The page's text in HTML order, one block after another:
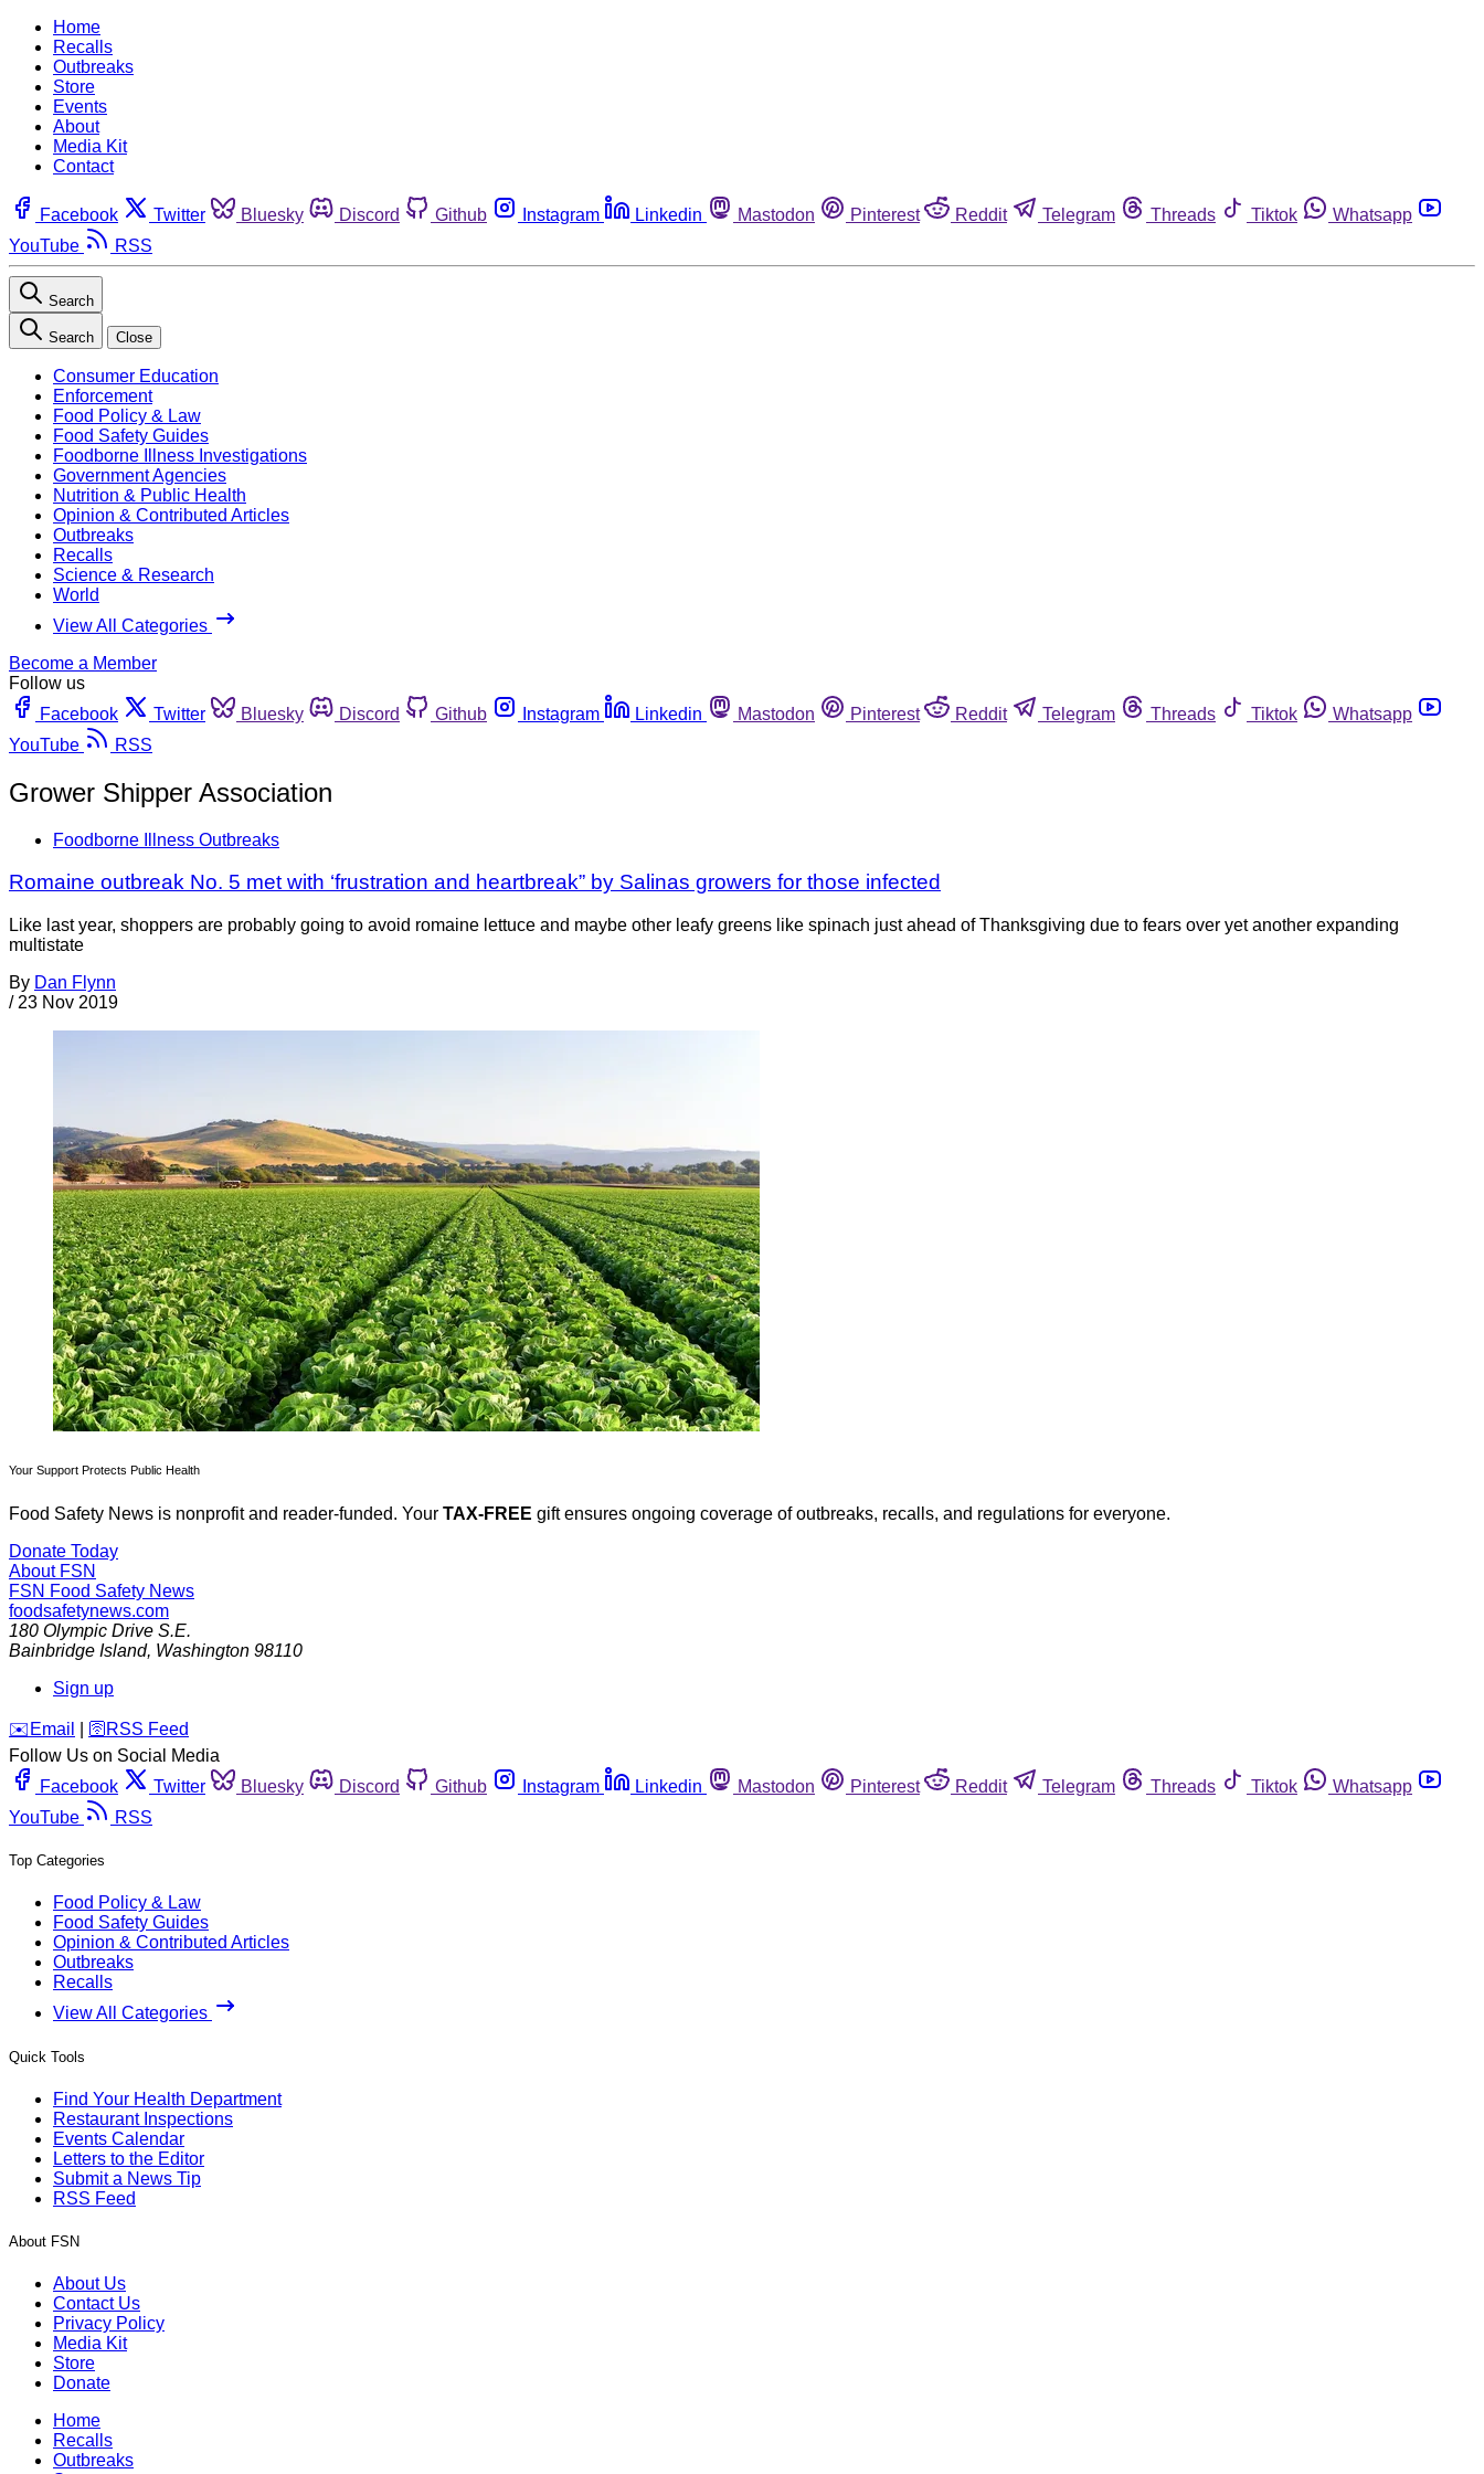
Home
Recalls
Outbreaks
Store
Events
About
Media Kit
Contact
Facebook Twitter Bluesky Discord Github Instagram Linkedin Mastodon Pinterest Reddit Telegram Threads Tiktok
Whatsapp
YouTube
RSS
Search
Search Close
Consumer Education
Enforcement
Food Policy & Law
Food Safety Guides
Foodborne Illness Investigations
Government Agencies
Nutrition & Public Health
Opinion & Contributed Articles
Outbreaks
Recalls
Science & Research
World
View All Categories
Become a Member
Follow us
Facebook
Twitter Bluesky Discord Github Instagram Linkedin Mastodon Pinterest Reddit Telegram Threads Tiktok
Whatsapp
YouTube
RSS
Grower Shipper Association
Foodborne Illness Outbreaks
Romaine outbreak No. 5 met with ‘frustration and heartbreak” by Salinas growers for those infected
Like last year, shoppers are probably going to avoid romaine lettuce and maybe other leafy greens like spinach just ahead of Thanksgiving due to fears over yet another expanding
multistate
By Dan Flynn
/ 23 Nov 2019
Your Support Protects Public Health
Food Safety News is nonprofit and reader-funded. Your TAX-FREE gift ensures ongoing coverage of outbreaks, recalls, and regulations for everyone.
Donate Today
About FSN
FSN Food Safety News
foodsafetynews.com
180 Olympic Drive S.E.
Bainbridge Island, Washington 98110
Sign up
️✉️ Email 🛜 RSS Feed
Follow Us on Social Media
Facebook
Twitter Bluesky Discord Github Instagram Linkedin Mastodon Pinterest Reddit Telegram Threads Tiktok
Whatsapp
YouTube
RSS
Top Categories
Food Policy & Law
Food Safety Guides
Opinion & Contributed Articles
Outbreaks
Recalls
View All Categories
Quick Tools
Find Your Health Department
Restaurant Inspections
Events Calendar
Letters to the Editor
Submit a News Tip
RSS Feed
About FSN
About Us
Contact Us
Privacy Policy
Media Kit
Store
Donate
Home
Recalls
Outbreaks